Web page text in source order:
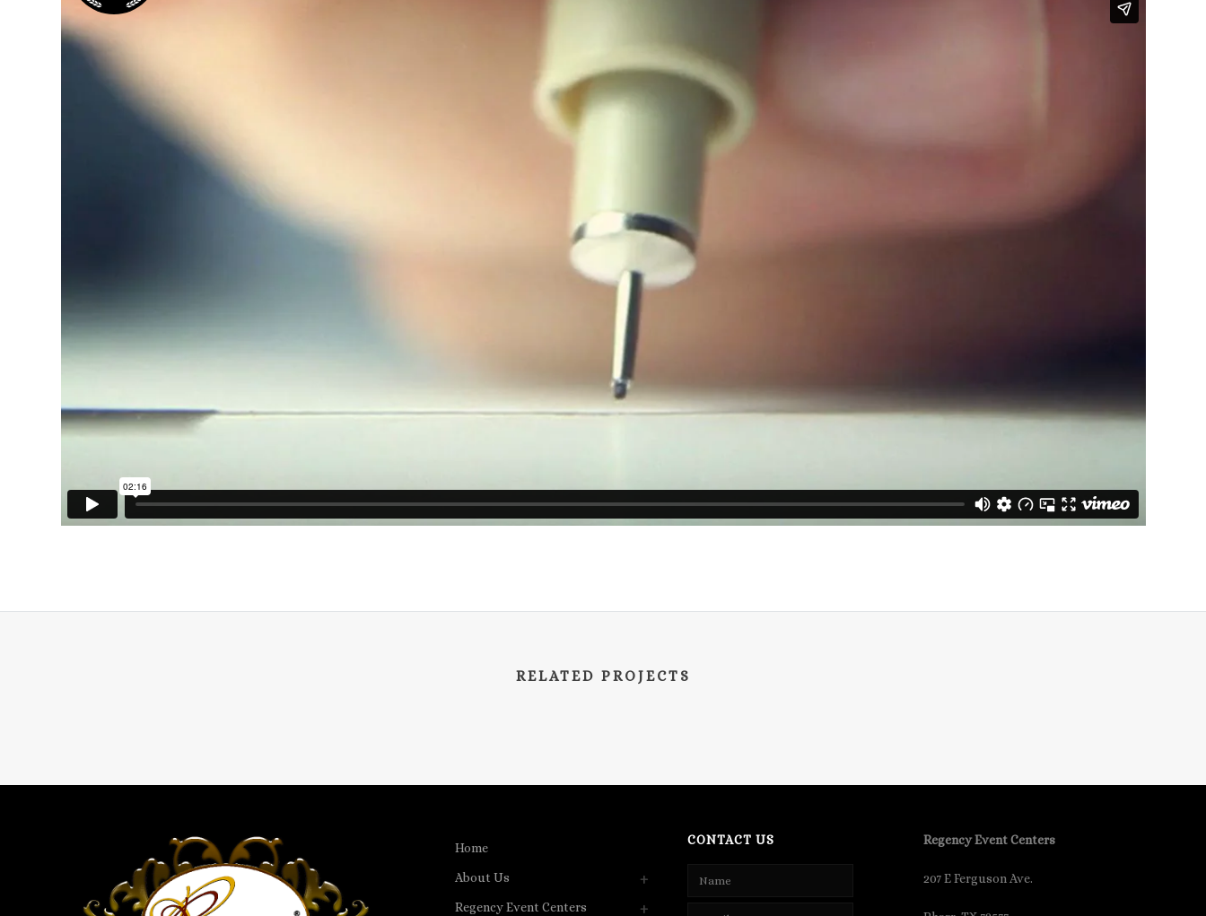
RELATED PROJECTS
Home
About Us
Regency Event Centers
CONTACT US Regency Event Centers
207 E Ferguson Ave.